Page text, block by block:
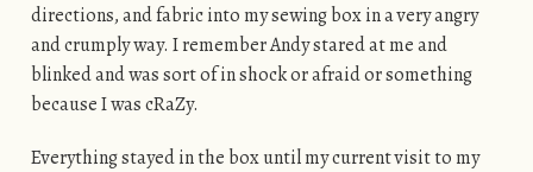
directions, and fabric into my sewing box in a very angry
and crumply way. I remember Andy stared at me and
blinked and was sort of in shock or afraid or something
because I was cRaZy.
Everything stayed in the box until my current visit to my